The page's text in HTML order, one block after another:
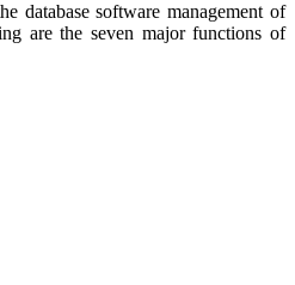
database software management of
are the seven major functions of